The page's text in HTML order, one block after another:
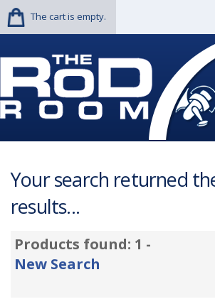
The cart is empty.
Your search returned
results...
Products found: 1 -
New Search